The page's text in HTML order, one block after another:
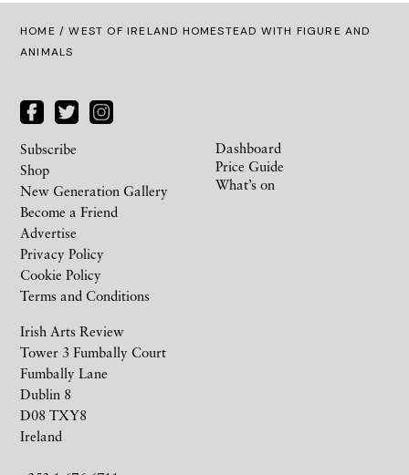
HOME / WEST OF IRELAND HOMESTEAD WITH FIGURE AND
ANIMALS
Irish Arts Review
Tower 3 Fumbally Court
Fumbally Lane
Dublin 8
D08 TXY8
Ireland
Subscribe
Shop
New Generation Gallery
Become a Friend
Advertise
Privacy Policy
Cookie Policy
Terms and Conditions
Dashboard
Price Guide
What’s on